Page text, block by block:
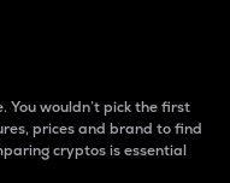
You wouldn’t pick the first
prices and brand to find
cryptos is essential